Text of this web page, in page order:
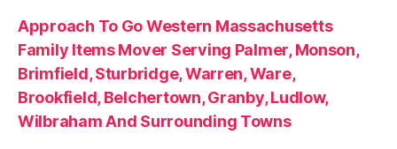
Approach To Go Western Massachusetts
Family Items Mover Serving Palmer, Monson,
Brimfield, Sturbridge, Warren, Ware,
Brookfield, Belchertown, Granby, Ludlow,
Wilbraham And Surrounding Towns